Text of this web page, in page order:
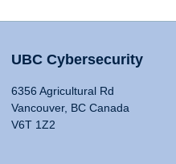
UBC Cybersecurity
6356 Agricultural Rd
Vancouver, BC Canada
V6T 1Z2